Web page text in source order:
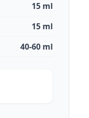
15 ml
15 ml
40-60 ml